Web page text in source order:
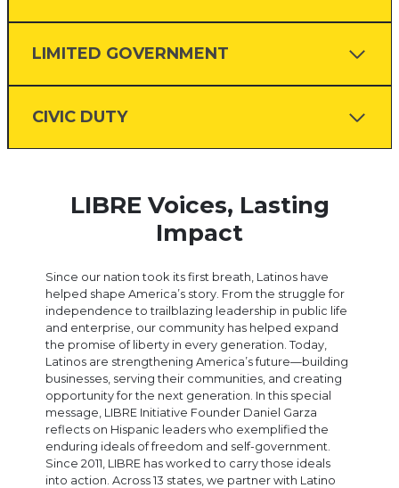
LIMITED GOVERNMENT
CIVIC DUTY
LIBRE Voices, Lasting
Impact
Since our nation took its first breath, Latinos have
helped shape America’s story. From the struggle for
independence to trailblazing leadership in public life
and enterprise, our community has helped expand
the promise of liberty in every generation. Today,
Latinos are strengthening America’s future—building
businesses, serving their communities, and creating
opportunity for the next generation. In this special
message, LIBRE Initiative Founder Daniel Garza
reflects on Hispanic leaders who exemplified the
enduring ideals of freedom and self-government.
Since 2011, LIBRE has worked to carry those ideals
into action. Across 13 states, we partner with Latino